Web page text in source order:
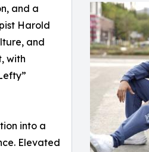
and a
Harold
and
with
into a
Elevated